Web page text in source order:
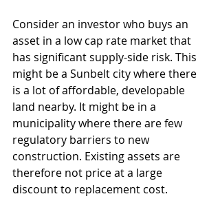
Consider an investor who buys an
asset in a low cap rate market that
has significant supply-side risk. This
might be a Sunbelt city where there
is a lot of affordable, developable
land nearby. It might be in a
municipality where there are few
regulatory barriers to new
construction. Existing assets are
therefore not price at a large
discount to replacement cost.